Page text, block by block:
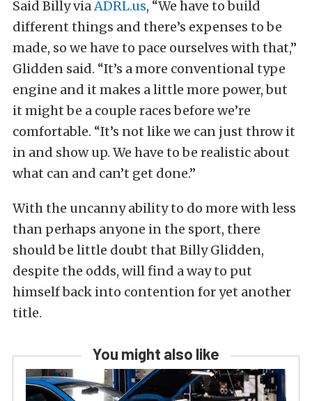
Said Billy viaADRL.us, “We have to build
different things and there’s expenses to be
made, so we have to pace ourselves with that,”
Glidden said. “It’s a more conventional type
engine and it makes a little more power, but
it might be a couple races before we’re
comfortable. “It’s not like we can just throw it
in and show up. We have to be realistic about
what can and can’t get done.”
With the uncanny ability to do more with less
than perhaps anyone in the sport, there
should be little doubt that Billy Glidden,
despite the odds, will find a way to put
himself back into contention for yet another
title.
You might also like